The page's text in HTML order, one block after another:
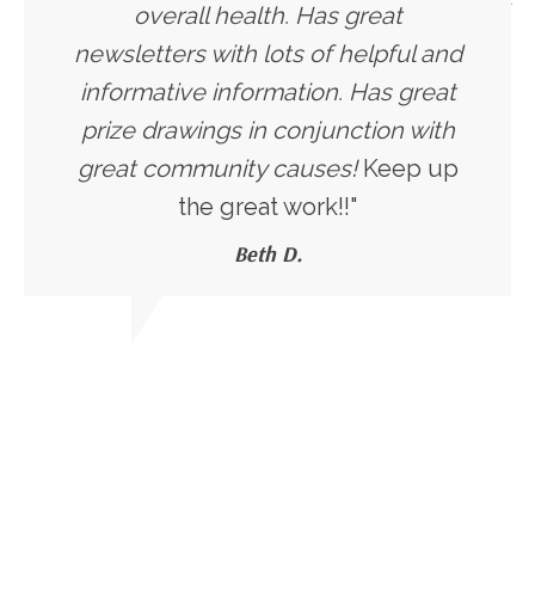
overall health. Has great
newsletters with lots of helpful and
informative information. Has great
prize drawings in conjunction with
great community causes!Keep up
the great work!!"
Beth D.